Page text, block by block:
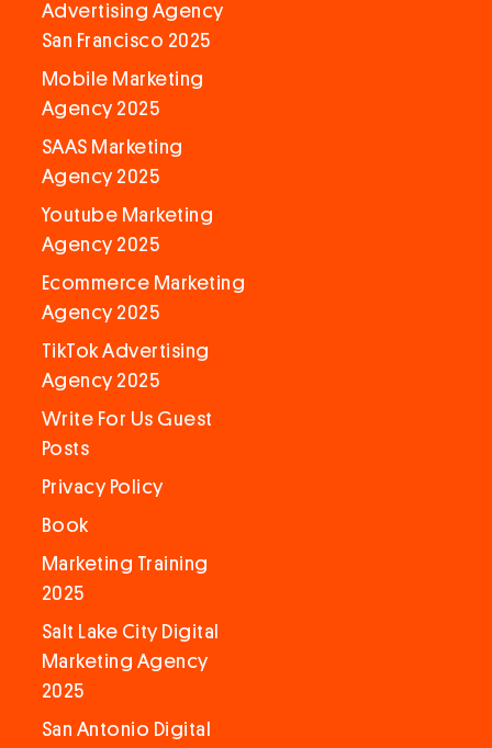
Advertising Agency
San Francisco 2025
Mobile Marketing
Agency 2025
SAAS Marketing
Agency 2025
Youtube Marketing
Agency 2025
Ecommerce Marketing
Agency 2025
TikTok Advertising
Agency 2025
Write For Us Guest
Posts
Privacy Policy
Book
Marketing Training
2025
Salt Lake City Digital
Marketing Agency
2025
San Antonio Digital